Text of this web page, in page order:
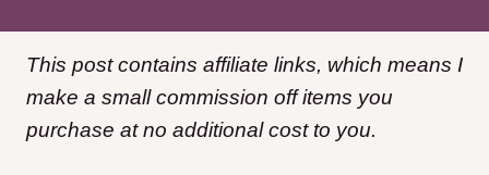
This post contains affiliate links, which means I
make a small commission off items you
purchase at no additional cost to you.